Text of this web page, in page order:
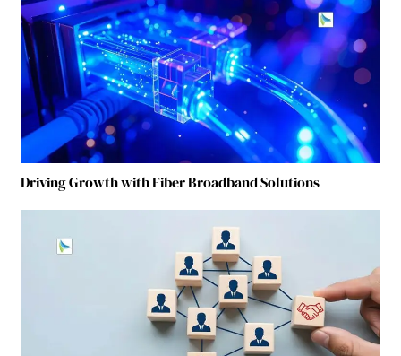
Driving Growth with Fiber Broadband Solutions